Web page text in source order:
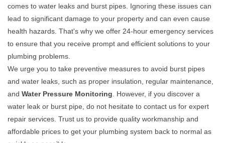
comes to water leaks and burst pipes. Ignoring these issues can
lead to significant damage to your property and can even cause
health hazards. That's why we offer 24-hour emergency services
to ensure that you receive prompt and efficient solutions to your
plumbing problems.
We urge you to take preventive measures to avoid burst pipes
and water leaks, such as proper insulation, regular maintenance,
and Water Pressure Monitoring. However, if you discover a
water leak or burst pipe, do not hesitate to contact us for expert
repair services. Trust us to provide quality workmanship and
affordable prices to get your plumbing system back to normal as